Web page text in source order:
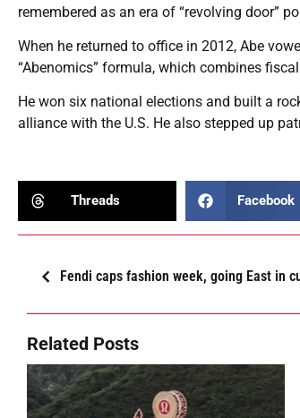
remembered as an era of “revolving door”
When he returned to office in 2012, Abe
“Abenomics” formula, which combines
He won six national elections and built a
alliance with the U.S. He also stepped up
Threads Facebook
Fendi caps fashion week, going East in
Related Posts